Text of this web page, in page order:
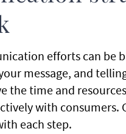
efforts can be
message, and
the time and
with consumers.
each step.